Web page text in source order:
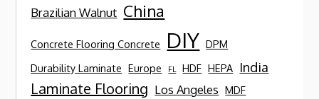
Brazilian Walnut China
Concrete Flooring Concrete DIY DPM
Durability Laminate Europe FL HDF HEPA India
Laminate Flooring Los Angeles MDF